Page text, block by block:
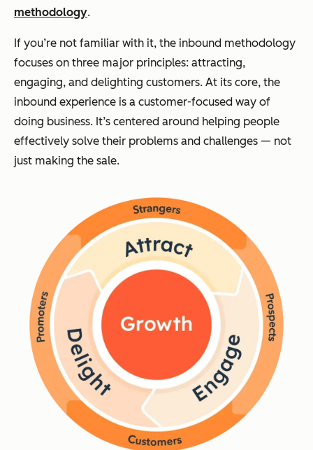
methodology.
If you’re not familiar with it, the inbound methodology
focuses on three major principles: attracting,
engaging, and delighting customers. At its core, the
inbound experience is a customer-focused way of
doing business. It’s centered around helping people
effectively solve their problems and challenges — not
just making the sale.